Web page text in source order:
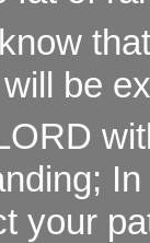
be
your